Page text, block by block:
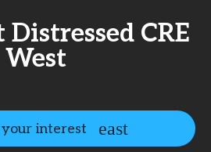
Distressed CRE
West
interest